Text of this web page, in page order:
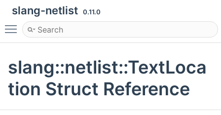
slang-netlist 0.11.0
Toggle main menu visibility
slang::netlist::TextLoca
tion Struct Reference